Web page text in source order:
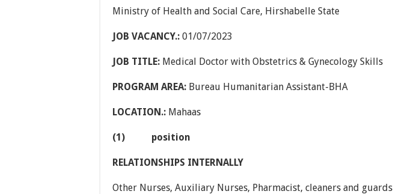
Ministry of Health and Social Care, Hirshabelle State
JOB VACANCY.: 01/07/2023
JOB TITLE: Medical Doctor with Obstetrics & Gynecology Skills
PROGRAM AREA: Bureau Humanitarian Assistant-BHA
LOCATION.: Mahaas
(1) position
RELATIONSHIPS INTERNALLY
Other Nurses, Auxiliary Nurses, Pharmacist, cleaners and guards